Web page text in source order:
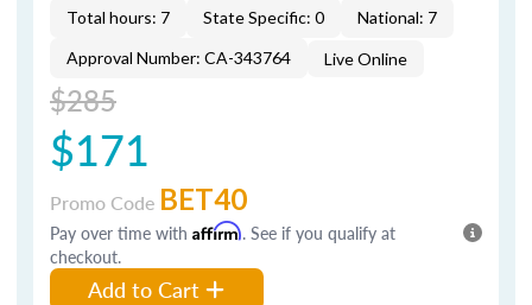
Total hours: 7 State Specific: 0
National: 7
Approval Number: CA-343764
Live Online
$285
$171
Promo Code BET40
Pay over time with Affirm. See if you qualify at
checkout.
Add to Cart